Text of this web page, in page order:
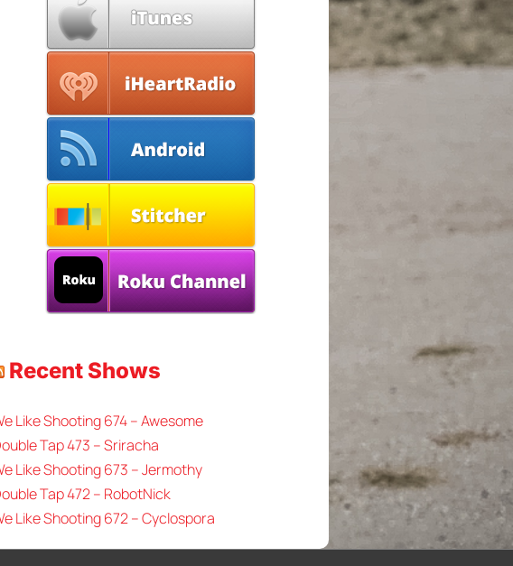
Recent Shows
Like Shooting 674 – Awesome
Tap 473 – Sriracha
Like Shooting 673 – Jermothy
Tap 472 – RobotNick
Like Shooting 672 – Cyclospora